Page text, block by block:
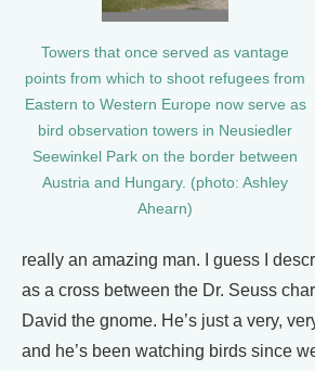
Towers that once served as vantage
points from which to shoot refugees from
Eastern to Western Europe now serve as
bird observation towers in Neusiedler
Seewinkel Park on the border between
Austria and Hungary. (photo: Ashley
Ahearn)
really an amazing man. I guess I
as a cross between the Dr. Seuss
David the gnome. He’s just a very,
and he’s been watching birds since